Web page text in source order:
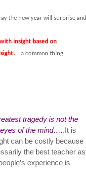
the new year will surprise and
insight based on
… a common thing
tragedy is not the
of the mind…..It is
can be costly because
the best teacher as
experience is